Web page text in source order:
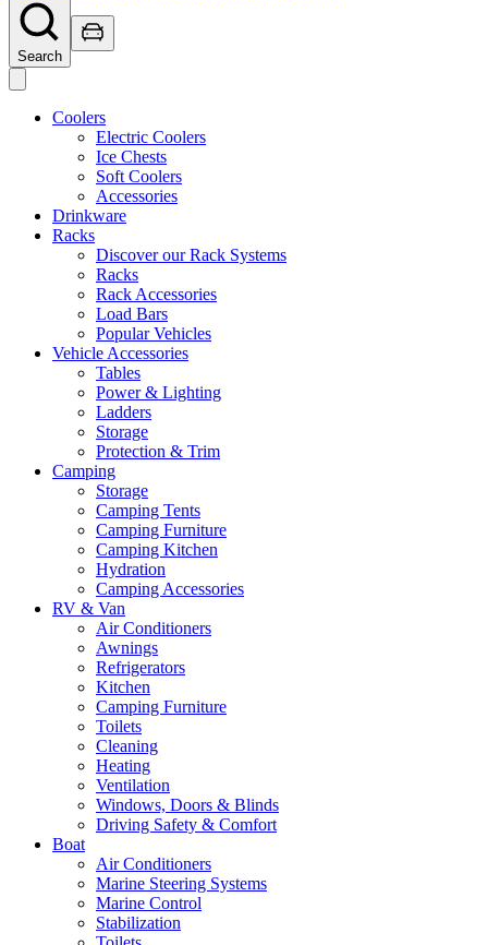
Search
Coolers
Electric Coolers
Ice Chests
Soft Coolers
Accessories
Drinkware
Racks
Discover our Rack Systems
Racks
Rack Accessories
Load Bars
Popular Vehicles
Vehicle Accessories
Tables
Power & Lighting
Ladders
Storage
Protection & Trim
Camping
Storage
Camping Tents
Camping Furniture
Camping Kitchen
Hydration
Camping Accessories
RV & Van
Air Conditioners
Awnings
Refrigerators
Kitchen
Camping Furniture
Toilets
Cleaning
Heating
Ventilation
Windows, Doors & Blinds
Driving Safety & Comfort
Boat
Air Conditioners
Marine Steering Systems
Marine Control
Stabilization